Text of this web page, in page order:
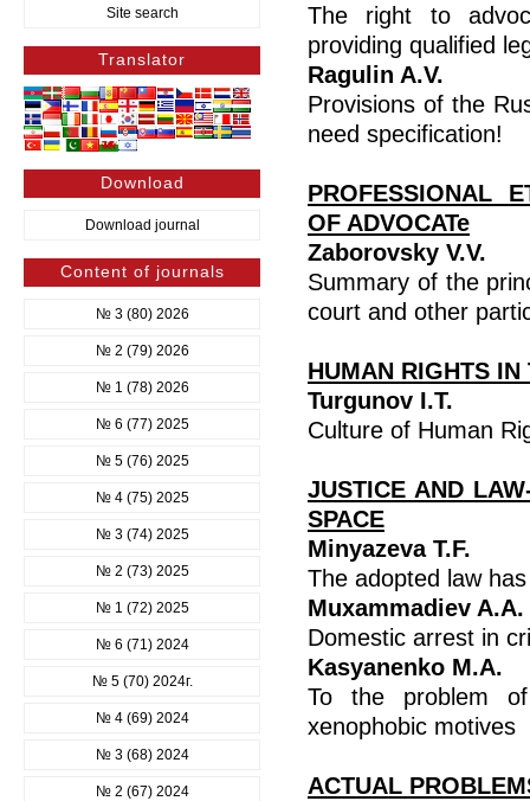
Site search
Translator
Download
Download journal
Content of journals
№ 3 (80) 2026
№ 2 (79) 2026
№ 1 (78) 2026
№ 6 (77) 2025
№ 5 (76) 2025
№ 4 (75) 2025
№ 3 (74) 2025
№ 2 (73) 2025
№ 1 (72) 2025
№ 6 (71) 2024
№ 5 (70) 2024г.
№ 4 (69) 2024
№ 3 (68) 2024
№ 2 (67) 2024
The right to
providing qualified
Ragulin A.V.
Provisions of the
need specification!
PROFESSIONAL
OF ADVOCATe
Zaborovskу V.V.
Summary of the
court and other
HUMAN RIGHTS IN
Turgunov I.T.
Culture of Human
JUSTICE AND
SPACE
Minyazeva T.F.
The adopted law
Muxammadiev A.A.
Domestic arrest in
Kasyanenko M.A.
To the problem
xenophobic motives
ACTUAL